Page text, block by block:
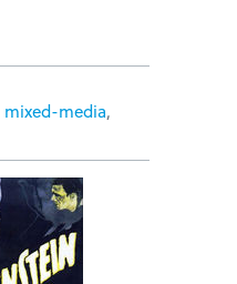
mixed-media,